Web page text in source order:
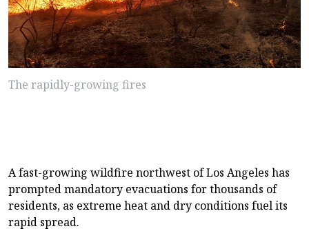
The rapidly-growing fires
A fast-growing wildfire northwest of Los Angeles has
prompted mandatory evacuations for thousands of
residents, as extreme heat and dry conditions fuel its
rapid spread.